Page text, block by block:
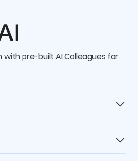
with pre-built AI Colleagues for